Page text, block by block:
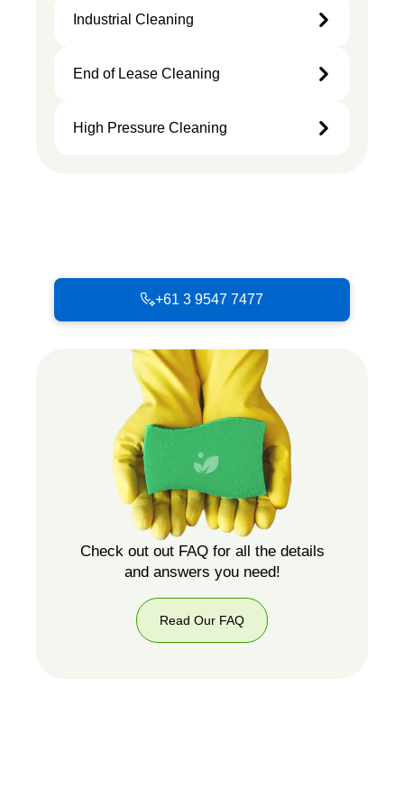
Industrial Cleaning
End of Lease Cleaning
High Pressure Cleaning
+61 3 9547 7477
Check out out FAQ for all the details
and answers you need!
Read Our FAQ